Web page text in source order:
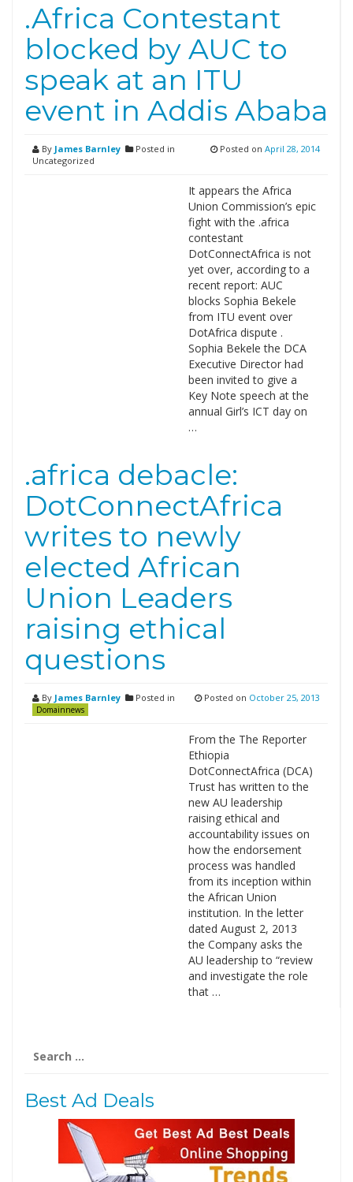
.Africa Contestant
blocked by AUC to
speak at an ITU
event in Addis Ababa
By James Barnley
Posted in
Uncategorized
Posted on April 28, 2014
It appears the Africa
Union Commission’s epic
fight with the .africa
contestant
DotConnectAfrica is not
yet over, according to a
recent report: AUC
blocks Sophia Bekele
from ITU event over
DotAfrica dispute .
Sophia Bekele the DCA
Executive Director had
been invited to give a
Key Note speech at the
annual Girl’s ICT day on
…
.africa debacle:
DotConnectAfrica
writes to newly
elected African
Union Leaders
raising ethical
questions
By James Barnley Posted in
Domainnews
Posted on October 25, 2013
From the The Reporter
Ethiopia
DotConnectAfrica (DCA)
Trust has written to the
new AU leadership
raising ethical and
accountability issues on
how the endorsement
process was handled
from its inception within
the African Union
institution. In the letter
dated August 2, 2013
the Company asks the
AU leadership to “review
and investigate the role
that …
for:
Best Ad Deals